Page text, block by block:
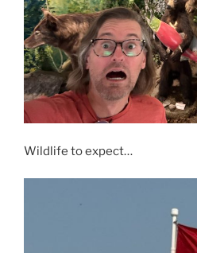
Wildlife to expect…